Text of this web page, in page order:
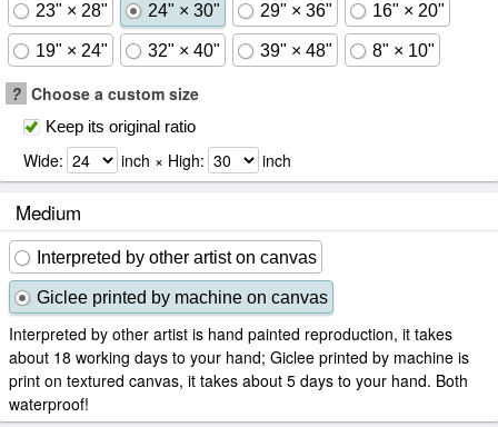
23" × 28" 24" × 30" 29" × 36" 16" × 20"
19" × 24" 32" × 40" 39" × 48" 8" × 10"
? Choose a custom size
Keep its original ratio
Wide: inch × High: inch
Medium
Interpreted by other artist on canvas
Giclee printed by machine on canvas
Interpreted by other artist is hand painted reproduction, it takes
about 18 working days to your hand; Giclee printed by machine is
print on textured canvas, it takes about 5 days to your hand. Both
waterproof!